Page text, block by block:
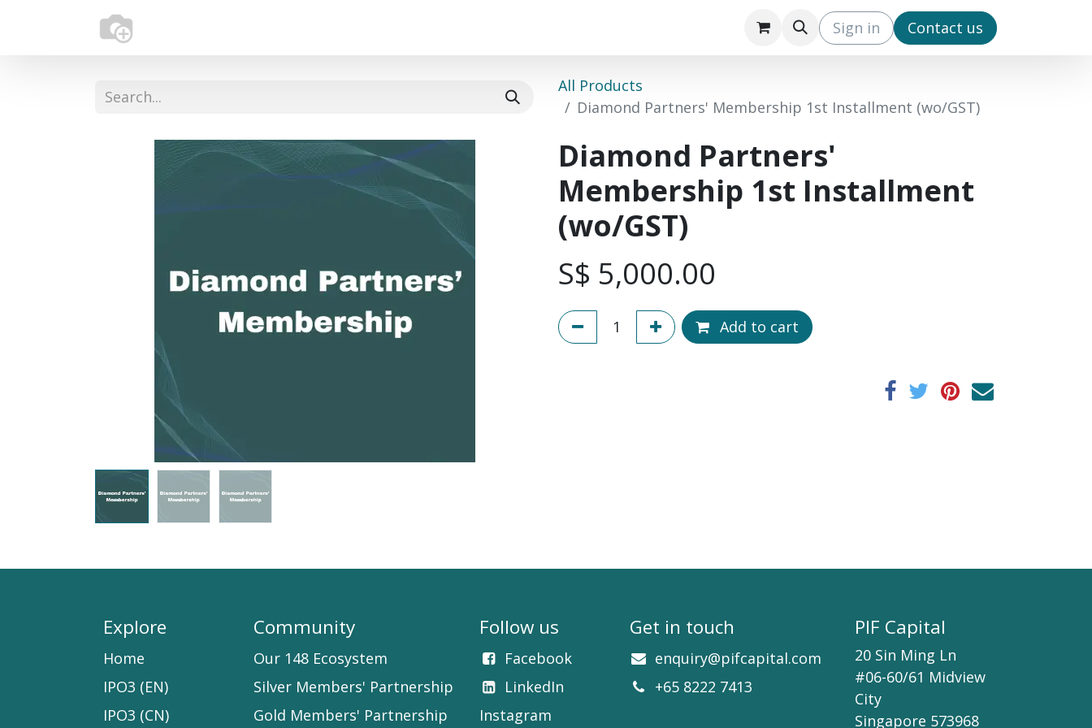
IPO3 (EN) IPO3 (CN)
Sign in ​Contact us
All Products
Diamond Partners' Membership 1st Installment (wo/GST)
Diamond Partners'
Membership 1st Installment
(wo/GST)
S$ 5,000.00
Add to cart
Explore
Home​
IPO3 (EN)
IPO3 (CN)
Community
Our 148 Ecosystem
Silver Members' Partnership
Gold Members' Partnership
Follow us
Facebook​
LinkedIn​​
Instagram
Get in touch
enquiry@pifcapital.com
+65 8222 7413
PIF Capital
20 Sin Ming Ln
#06-60/61 Midview
City
Singapore 573968